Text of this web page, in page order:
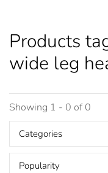
Products
wide leg
Showing 1 - 0 of 0
Categories
Popularity